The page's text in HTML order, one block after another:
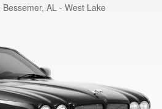
Bessemer, AL - West Lake